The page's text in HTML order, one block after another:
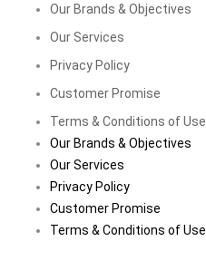
Our Brands & Objectives
Our Services
Privacy Policy
Customer Promise
Terms & Conditions of Use
Our Brands & Objectives
Our Services
Privacy Policy
Customer Promise
Terms & Conditions of Use